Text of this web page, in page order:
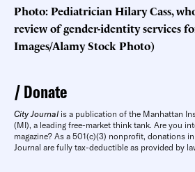
Photo: Pediatrician Hilary Cass,
review of gender-identity services
Images/Alamy Stock Photo)
Donate
City Journal is a publication of the Manhattan
(MI), a leading free-market think tank. Are you
magazine? As a 501(c)(3) nonprofit, donations
Journal are fully tax-deductible as provided by